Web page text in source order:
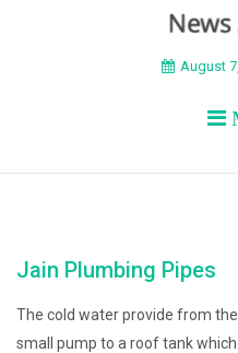
BEYOND
August
Jain Plumbing Pipes
The cold water provide from
small pump to a roof tank